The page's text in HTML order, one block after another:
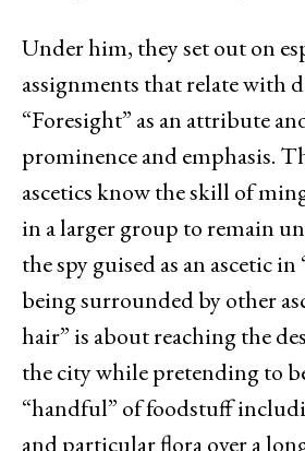
Under him, they set out on
assignments that relate with
“Foresight” as an attribute
prominence and emphasis.
ascetics know the skill of
in a larger group to remain
the spy guised as an ascetic
being surrounded by other
hair” is about reaching the
the city while pretending to
“handful” of foodstuff
and particular flora over a